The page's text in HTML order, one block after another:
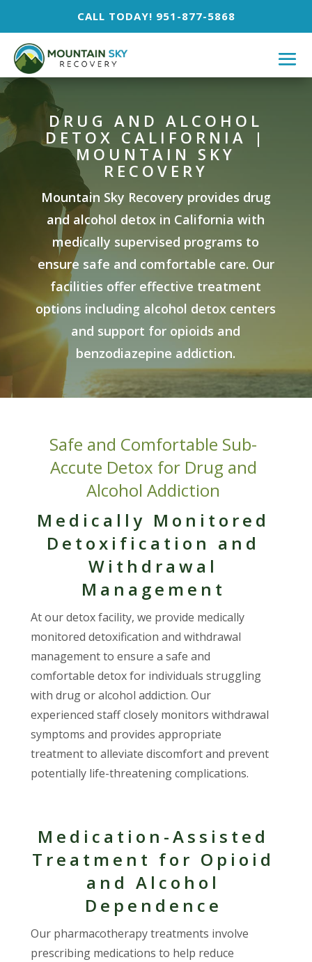
CALL TODAY! 951-877-5868
DRUG AND ALCOHOL
DETOX CALIFORNIA |
MOUNTAIN SKY
RECOVERY
Mountain Sky Recovery provides drug
and alcohol detox in California with
medically supervised programs to
ensure safe and comfortable care. Our
facilities offer effective treatment
options including alcohol detox centers
and support for opioids and
benzodiazepine addiction.
Safe and Comfortable Sub-
Accute Detox for Drug and
Alcohol Addiction
Medically Monitored
Detoxification and
Withdrawal
Management
At our detox facility, we provide medically
monitored detoxification and withdrawal
management to ensure a safe and
comfortable detox for individuals struggling
with drug or alcohol addiction. Our
experienced staff closely monitors withdrawal
symptoms and provides appropriate
treatment to alleviate discomfort and prevent
potentially life-threatening complications.
Medication-Assisted
Treatment for Opioid
and Alcohol
Dependence
Our pharmacotherapy treatments involve
prescribing medications to help reduce